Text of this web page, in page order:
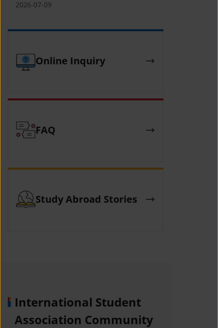
(YCAFE) 참가자 모집 안내 (2026 ASEAN-
Hosted by MOFA)
2026-07-09
Online Inquiry
FAQ
Study Abroad Stories
International Student
Association Community